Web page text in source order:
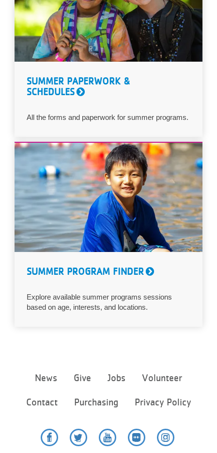
SUMMER PAPERWORK &
SCHEDULES
All the forms and paperwork for summer programs.
SUMMER PROGRAM FINDER
Explore available summer programs sessions
based on age, interests, and locations.
menu
News Give Jobs Volunteer
Contact Purchasing Privacy Policy